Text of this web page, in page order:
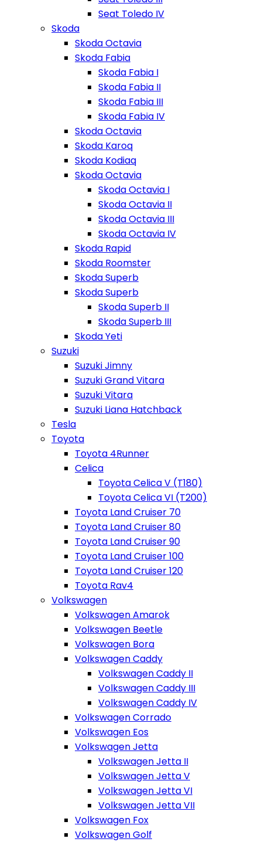
Seat Toledo IV
Skoda
Skoda Octavia
Skoda Fabia
Skoda Fabia I
Skoda Fabia II
Skoda Fabia III
Skoda Fabia IV
Skoda Octavia
Skoda Karoq
Skoda Kodiaq
Skoda Octavia
Skoda Octavia I
Skoda Octavia II
Skoda Octavia III
Skoda Octavia IV
Skoda Rapid
Skoda Roomster
Skoda Superb
Skoda Superb
Skoda Superb II
Skoda Superb III
Skoda Yeti
Suzuki
Suzuki Jimny
Suzuki Grand Vitara
Suzuki Vitara
Suzuki Liana Hatchback
Tesla
Toyota
Toyota 4Runner
Celica
Toyota Celica V (T180)
Toyota Celica VI (T200)
Toyota Land Cruiser 70
Toyota Land Cruiser 80
Toyota Land Cruiser 90
Toyota Land Cruiser 100
Toyota Land Cruiser 120
Toyota Rav4
Volkswagen
Volkswagen Amarok
Volkswagen Beetle
Volkswagen Bora
Volkswagen Caddy
Volkswagen Caddy II
Volkswagen Caddy III
Volkswagen Caddy IV
Volkswagen Corrado
Volkswagen Eos
Volkswagen Jetta
Volkswagen Jetta II
Volkswagen Jetta V
Volkswagen Jetta VI
Volkswagen Jetta VII
Volkswagen Fox
Volkswagen Golf